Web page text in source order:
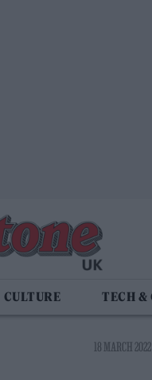
CULTURE TECH &
18 MARCH